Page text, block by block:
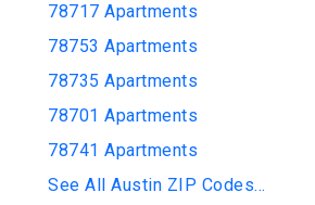
78717 Apartments
78753 Apartments
78735 Apartments
78701 Apartments
78741 Apartments
See All Austin ZIP Codes...